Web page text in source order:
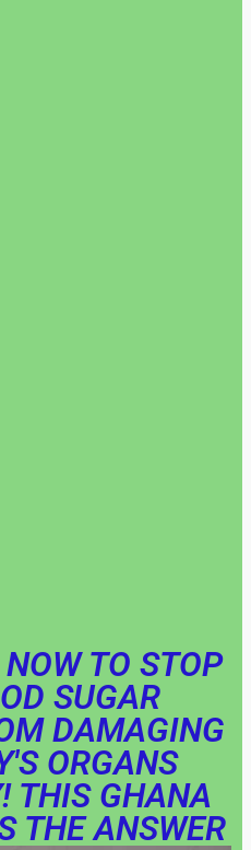
TO STOP
SUGAR
DAMAGING
ORGANS
THIS GHANA
THE ANSWER